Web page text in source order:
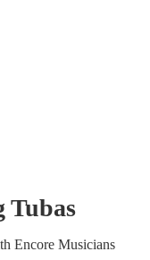
Tubas
Encore Musicians